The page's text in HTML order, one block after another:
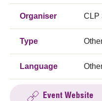
Organiser CLP
Type
Language
Event Website